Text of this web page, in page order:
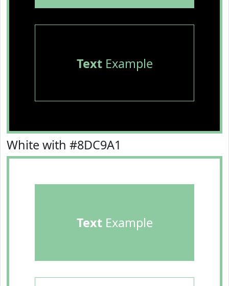
TextExample
White with #8DC9A1
TextExample